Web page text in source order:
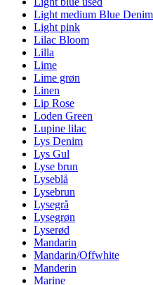
Light medium Blue Denim
Light pink
Lilac Bloom
Lilla
Lime
Lime grøn
Linen
Lip Rose
Loden Green
Lupine lilac
Lys Denim
Lys Gul
Lyse brun
Lyseblå
Lysebrun
Lysegrå
Lysegrøn
Lyserød
Mandarin
Mandarin/Offwhite
Manderin
Marine